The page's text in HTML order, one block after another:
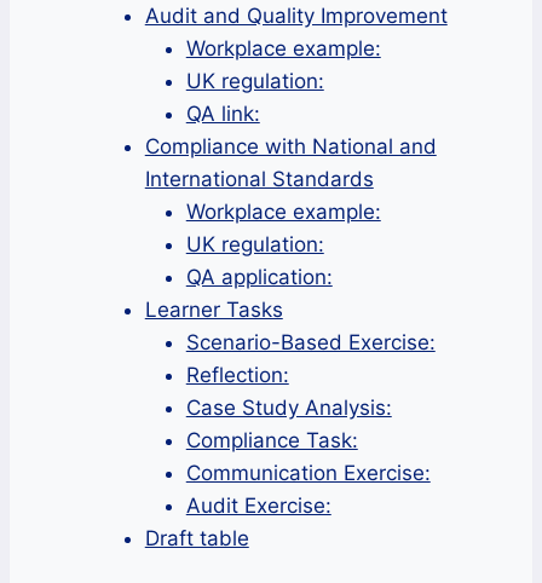
Audit and Quality Improvement
Workplace example:
UK regulation:
QA link:
Compliance with National and
International Standards
Workplace example:
UK regulation:
QA application:
Learner Tasks
Scenario-Based Exercise:
Reflection:
Case Study Analysis:
Compliance Task:
Communication Exercise:
Audit Exercise:
Draft table